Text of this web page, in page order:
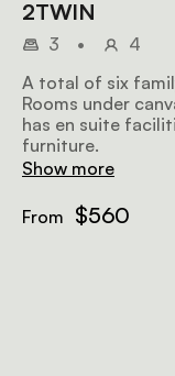
2TWIN
3 •
4
A total of six
Rooms under
has en suite
furniture.
Show more
From $560